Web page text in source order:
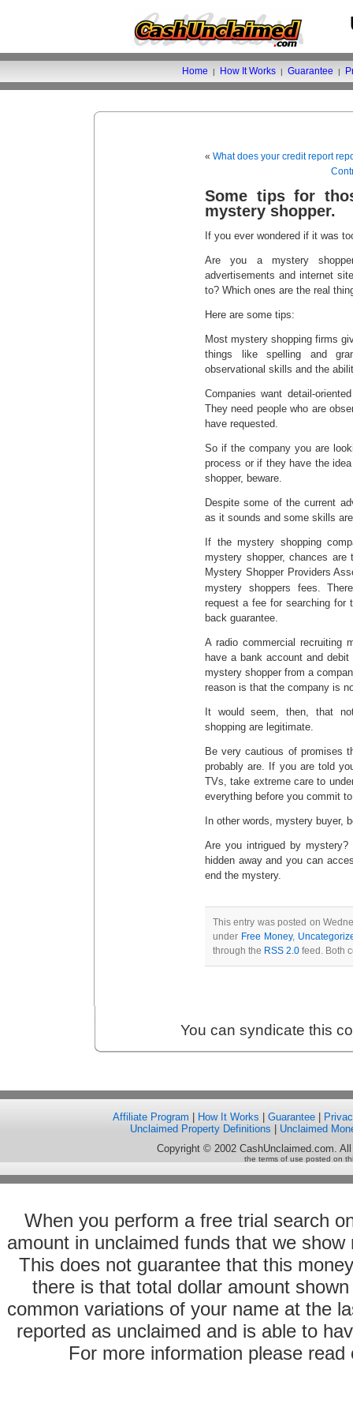
Home | How It Works | Guarantee |
« What does your credit report
Some tips for
mystery shopper.
If you ever wondered if it was
Are you a mystery
advertisements and internet
to? Which ones are the real
Here are some tips:
Most mystery shopping firms
things like spelling and
observational skills and the
Companies want detail-
They need people who are
have requested.
So if the company you are
process or if they have the
shopper, beware.
Despite some of the current
as it sounds and some skills
If the mystery shopping
mystery shopper, chances
Mystery Shopper Providers
mystery shoppers fees.
request a fee for searching for
back guarantee.
A radio commercial recruiting
have a bank account and
mystery shopper from a
reason is that the company is
It would seem, then, that
shopping are legitimate.
Be very cautious of promises
probably are. If you are told
TVs, take extreme care to
everything before you commit
In other words, mystery buyer,
Are you intrigued by
hidden away and you can
end the mystery.
This entry was posted on
under Free Money,
through the RSS 2.0 feed. Both
You can syndicate this
Affiliate Program How It Works Guarantee
Unclaimed Property Definitions
Unclaimed
Copyright © 2002 CashUnclaimed.com.
the terms of use posted on
When you perform a free trial search
amount in unclaimed funds that we
This does not guarantee that this
there is that total dollar amount
common variations of your name at the
reported as unclaimed and is able to
For more information please